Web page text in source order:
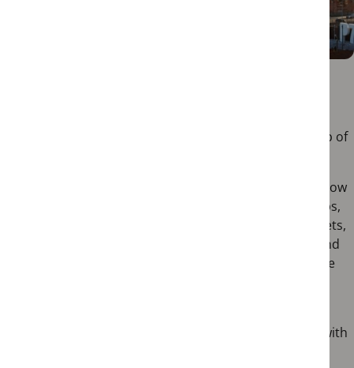
dockside district that has been transformed into a hub of
Located along the Tagus River, this former port area now
houses an array of stylish restaurants, bars, and clubs,
making it a popular nightlife destination. As the sun sets,
the quayside comes alive with the chatter of locals and
tourists alike, enjoying the picturesque views and the
overlooking the river or seeking a fun-filled night out with